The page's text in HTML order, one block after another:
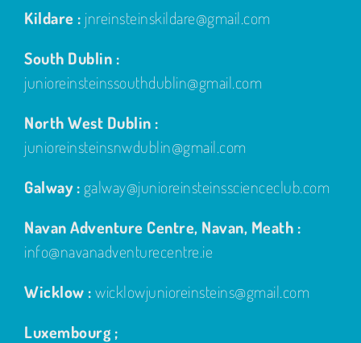
Kildare : jnreinsteinskildare@gmail.com
South Dublin :
junioreinsteinssouthdublin@gmail.com
North West Dublin :
junioreinsteinsnwdublin@gmail.com
Galway : galway@junioreinsteinsscienceclub.com
Navan Adventure Centre, Navan, Meath :
info@navanadventurecentre.ie
Wicklow :wicklowjunioreinsteins@gmail.com
Luxembourg ;